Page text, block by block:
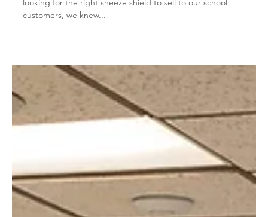
General Interest
the difference?
Physical Barriers for COVID-19—Are all plastics equal? When
looking for the right sneeze shield to sell to our school
customers, we knew...